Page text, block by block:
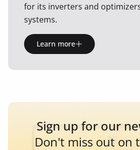
for its inverters and
systems.
Learn more
Sign up for our
Don't miss out on